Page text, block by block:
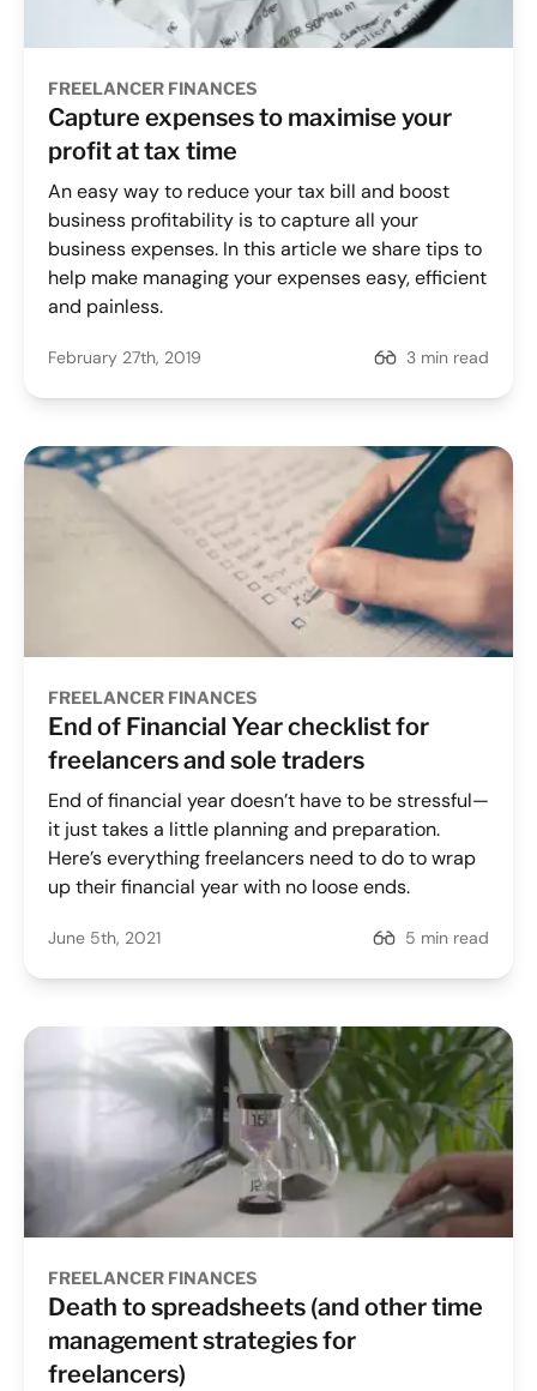
FREELANCER FINANCES
Capture expenses to maximise your
profit at tax time
An easy way to reduce your tax bill and boost
business profitability is to capture all your
business expenses. In this article we share tips to
help make managing your expenses easy, efficient
and painless.
February 27th, 2019 3 min read
FREELANCER FINANCES
End of Financial Year checklist for
freelancers and sole traders
End of financial year doesn’t have to be stressful—
it just takes a little planning and preparation.
Here’s everything freelancers need to do to wrap
up their financial year with no loose ends.
June 5th, 2021 5 min read
FREELANCER FINANCES
Death to spreadsheets (and other time
management strategies for
freelancers)